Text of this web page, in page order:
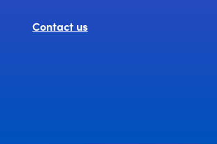
Contact us